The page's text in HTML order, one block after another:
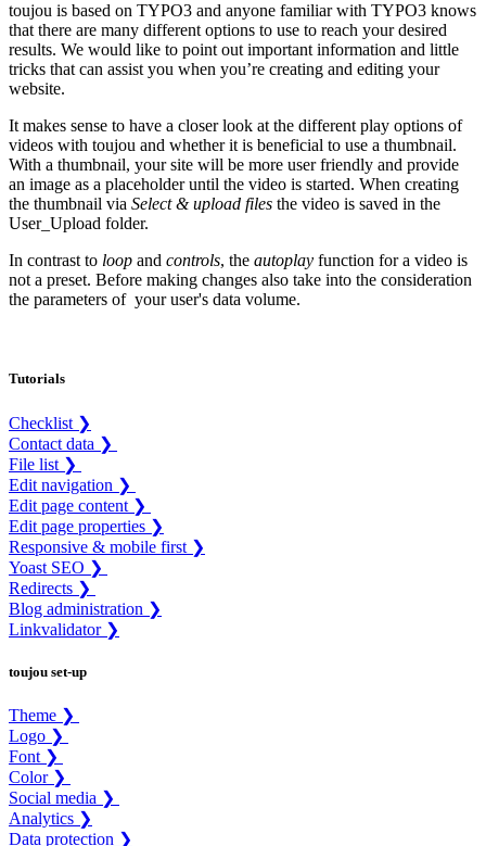
toujou is based on TYPO3 and anyone familiar with TYPO3 knows
that there are many different options to use to reach your desired
results. We would like to point out important information and little
tricks that can assist you when you’re creating and editing your
website.
It makes sense to have a closer look at the different play options of
videos with toujou and whether it is beneficial to use a thumbnail.
With a thumbnail, your site will be more user friendly and provide
an image as a placeholder until the video is started. When creating
the thumbnail via Select & upload files the video is saved in the
User_Upload folder.
In contrast to loop and controls, the autoplay function for a video is
not a preset. Before making changes also take into the consideration
the parameters of your user's data volume.
Tutorials
Checklist ❯
Contact data ❯
File list ❯
Edit navigation ❯
Edit page content ❯
Edit page properties ❯
Responsive & mobile first ❯
Yoast SEO ❯
Redirects ❯
Blog administration ❯
Linkvalidator ❯
toujou set-up
Theme ❯
Logo ❯
Font ❯
Color ❯
Social media ❯
Analytics ❯
Data protection ❯